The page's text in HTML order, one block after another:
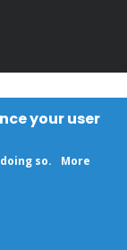
your user
so.
More